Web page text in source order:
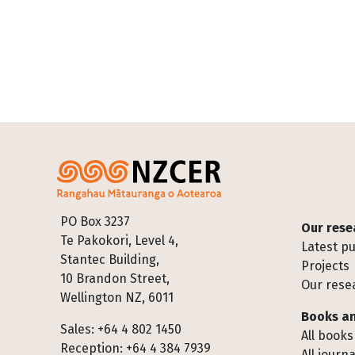
PO Box 3237
Te Pakokori, Level 4,
Stantec Building,
10 Brandon Street,
Wellington NZ, 6011
Sales: +64 4 802 1450
Reception: +64 4 384 7939
Footer
Our
Latest
Projects
Our
Books
All books